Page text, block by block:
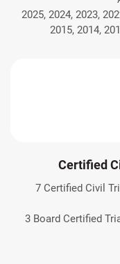
2025, 2024, 2023,
2015, 2014,
Certified
7 Certified Civil
3 Board Certified